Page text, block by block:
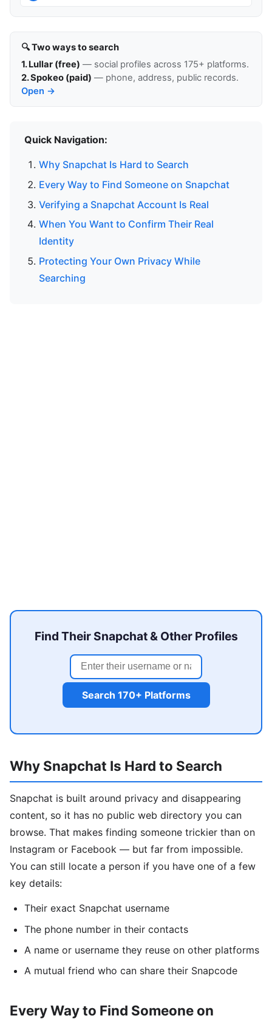
🔍 Two ways to search
1. Lullar (free) — social profiles across 175+ platforms.
2. Spokeo (paid) — phone, address, public records.
Open →
Quick Navigation:
Why Snapchat Is Hard to Search
Every Way to Find Someone on Snapchat
Verifying a Snapchat Account Is Real
When You Want to Confirm Their Real
Identity
Protecting Your Own Privacy While
Searching
Find Their Snapchat & Other Profiles
Search 170+ Platforms
Why Snapchat Is Hard to Search
Snapchat is built around privacy and disappearing
content, so it has no public web directory you can
browse. That makes finding someone trickier than on
Instagram or Facebook — but far from impossible.
You can still locate a person if you have one of a few
key details:
Their exact Snapchat username
The phone number in their contacts
A name or username they reuse on other platforms
A mutual friend who can share their Snapcode
Every Way to Find Someone on